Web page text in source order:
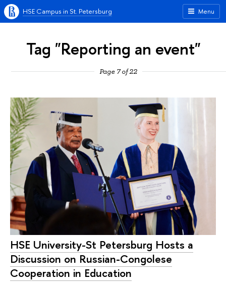
Menu
HSE Campus in St. Petersburg
Tag "Reporting an event"
Page 7 of 22
HSE University-St Petersburg Hosts a
Discussion on Russian-Congolese
Cooperation in Education